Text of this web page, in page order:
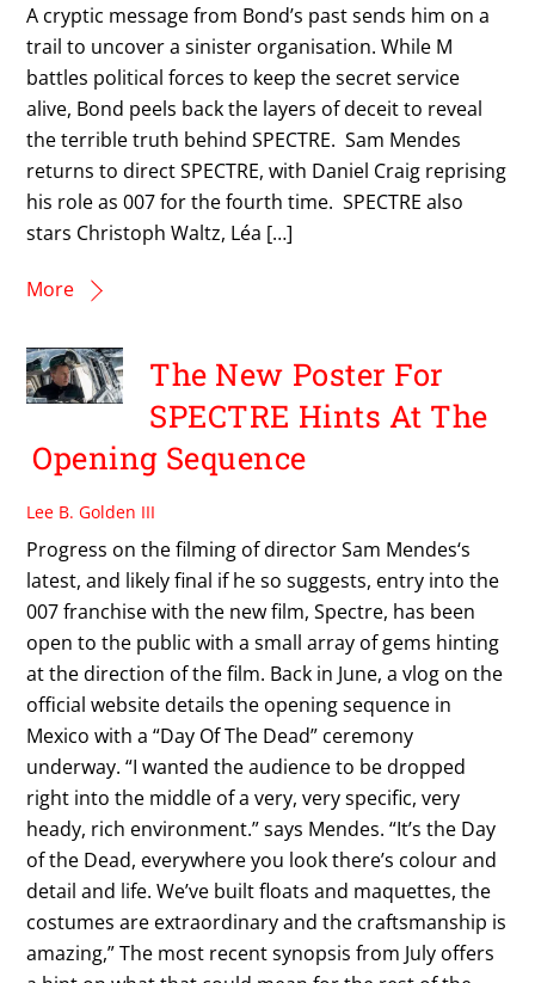
A cryptic message from Bond’s past sends him on a
trail to uncover a sinister organisation. While M
battles political forces to keep the secret service
alive, Bond peels back the layers of deceit to reveal
the terrible truth behind SPECTRE. Sam Mendes
returns to direct SPECTRE, with Daniel Craig reprising
his role as 007 for the fourth time. SPECTRE also
stars Christoph Waltz, Léa […]
More
The New Poster For
SPECTRE Hints At The
Opening Sequence
Lee B. Golden III
Progress on the filming of director Sam Mendes‘s
latest, and likely final if he so suggests, entry into the
007 franchise with the new film, Spectre, has been
open to the public with a small array of gems hinting
at the direction of the film. Back in June, a vlog on the
official website details the opening sequence in
Mexico with a “Day Of The Dead” ceremony
underway. “I wanted the audience to be dropped
right into the middle of a very, very specific, very
heady, rich environment.” says Mendes. “It’s the Day
of the Dead, everywhere you look there’s colour and
detail and life. We’ve built floats and maquettes, the
costumes are extraordinary and the craftsmanship is
amazing,” The most recent synopsis from July offers